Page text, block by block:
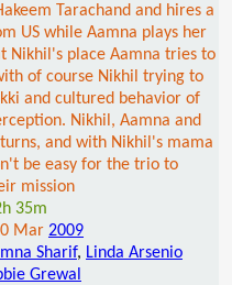
Tarachand and hires a
US while Aamna plays her
Nikhil's place Aamna tries to
of course Nikhil trying to
and cultured behavior of
Nikhil, Aamna and
and with Nikhil's mama
be easy for the trio to
mission
35m
Mar 2009
Sharif, Linda Arsenio
Grewal